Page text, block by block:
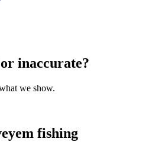
inaccurate?
we show.
fishing